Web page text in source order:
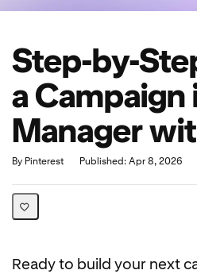
Step-by-
a Campaign
Manager
By Pinterest Published: Apr 8, 2026
Duration
Average rating: 5.0
1 review
Ready to build your next